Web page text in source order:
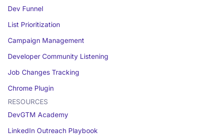
Dev Funnel
List Prioritization
Campaign Management
Developer Community Listening
Job Changes Tracking
Chrome Plugin
RESOURCES
DevGTM Academy
LinkedIn Outreach Playbook